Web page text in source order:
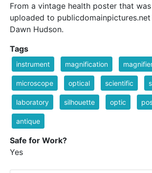
From a vintage health poster that was
uploaded to
Dawn Hudson.
Tags
instrument magnification
microscope optical scientific
laboratory silhouette optic
antique
Safe for Work?
Yes